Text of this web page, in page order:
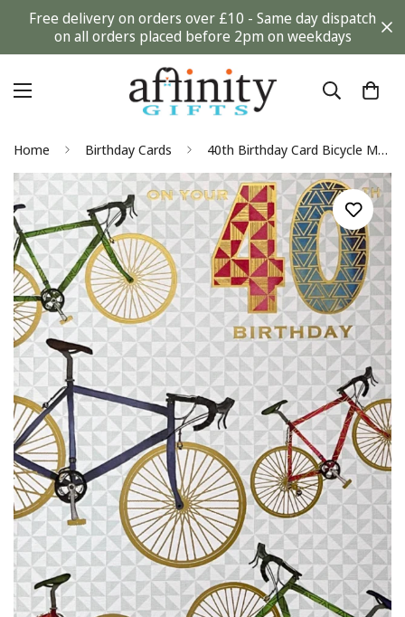
Free delivery on orders over £10 - Same day dispatch
on all orders placed before 2pm on weekdays
Home Birthday Cards 40th Birthday Card Bicycle Mountain Bike Watercolour Art Milestone Age 40 Pizzaz Men